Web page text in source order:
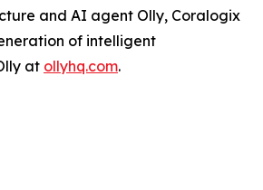
and AI agent Olly, Coralogix
of intelligent
at ollyhq.com.